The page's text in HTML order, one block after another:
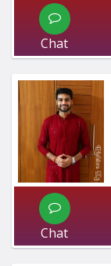
Chat
Chat